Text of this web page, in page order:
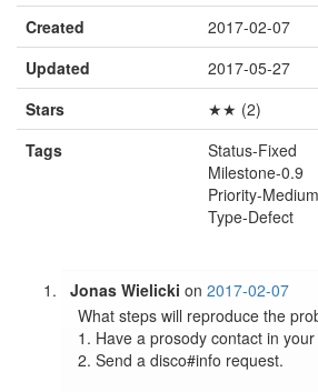
Created
2017-02-07
Updated
2017-05-27
Stars
★★ (2)
Tags
Status-Fixed
Milestone-0.9
Priority-Medium
Type-Defect
Jonas Wielicki on2017-02-07
What steps will reproduce the
1. Have a prosody contact in
2. Send a disco#info request.